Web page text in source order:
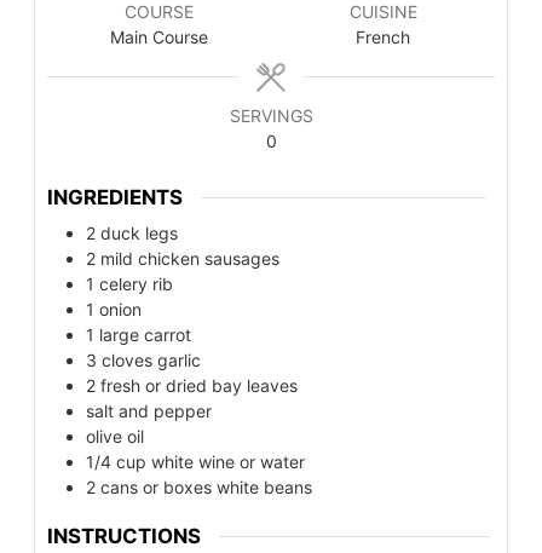
COURSE
Main Course
CUISINE
French
SERVINGS
0
INGREDIENTS
2 duck legs
2 mild chicken sausages
1 celery rib
1 onion
1 large carrot
3 cloves garlic
2 fresh or dried bay leaves
salt and pepper
olive oil
1/4 cup white wine or water
2 cans or boxes white beans
INSTRUCTIONS